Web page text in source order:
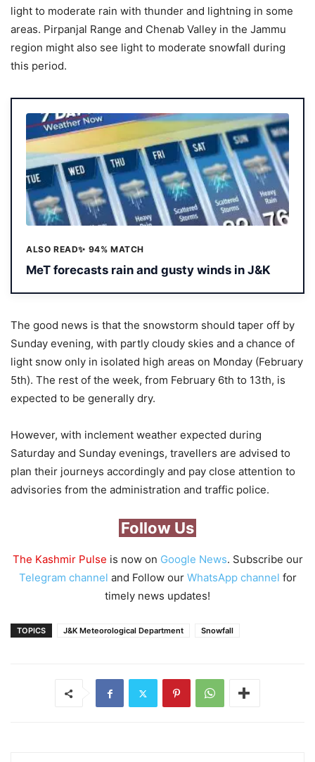
light to moderate rain with thunder and lightning in some
areas. Pirpanjal Range and Chenab Valley in the Jammu
region might also see light to moderate snowfall during
this period.
ALSO READ✨ 94% MATCH
MeT forecasts rain and gusty winds in J&K
The good news is that the snowstorm should taper off by
Sunday evening, with partly cloudy skies and a chance of
light snow only in isolated high areas on Monday (February
5th). The rest of the week, from February 6th to 13th, is
expected to be generally dry.
However, with inclement weather expected during
Saturday and Sunday evenings, travellers are advised to
plan their journeys accordingly and pay close attention to
advisories from the administration and traffic police.
Follow Us
The Kashmir Pulse is now on Google News. Subscribe our
Telegram channel and Follow our WhatsApp channel for
timely news updates!
TOPICS J&K Meteorological Department Snowfall